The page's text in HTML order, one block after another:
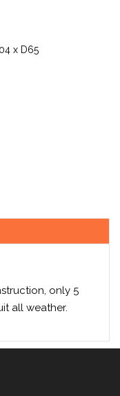
x D65
only 5
all weather.